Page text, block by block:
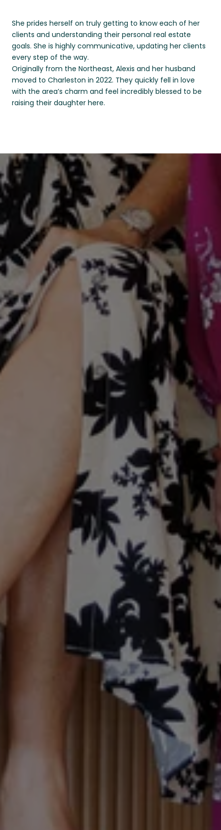
She prides herself on truly getting to know each of her
clients and understanding their personal real estate
goals. She is highly communicative, updating her clients
every step of the way.
Originally from the Northeast, Alexis and her husband
moved to Charleston in 2022. They quickly fell in love
with the area’s charm and feel incredibly blessed to be
raising their daughter here.